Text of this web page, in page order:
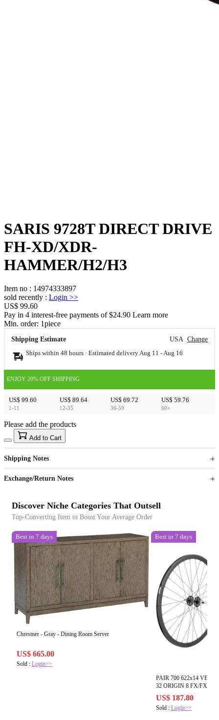
SARIS 9728T DIRECT DRIVE
FH-XD/XDR-
HAMMER/H2/H3
Item no : 14974333897
sold recently : Login >>
US$ 99.60
Pay in 4 interest-free payments of $24.90 Learn more
Min. order: 1piece
Shipping Estimate USA Change
Ships within 48 hours · Estimated delivery Aug 11 - Aug 16
ENJOY 20% OFF SHIPPING
US$ 99.60
1-11
US$ 89.64
12-35
US$ 69.72
36-59
US$ 59.76
60+
US$40
Sign up to your membership to get coupons up to
15%
Opportunity to enjoy order discount up to 15% off
Please add the products
Add to Cart
Shipping Notes
Exchange/Return Notes
Discover Niche Categories That Outsell
Top-Converting Item to Boost Your Average Order
Best in 7 days
Chrestner - Gray - Dining Room Server
US$ 665.00
Sold : Login>>
Best in 7 days
PAIR 700 622x14
32 ORIGIN 8 FX/FX
DTI2.0BK
US$ 187.80
Sold :Login>>